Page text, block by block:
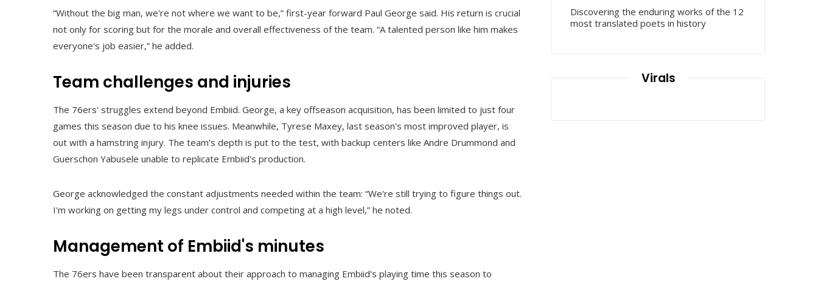
“Without the big man, we're not where we want to be,” first-year forward Paul George said. His return is crucial
not only for scoring but for the morale and overall effectiveness of the team. “A talented person like him makes
everyone's job easier,” he added.
Team challenges and injuries
The 76ers' struggles extend beyond Embiid. George, a key offseason acquisition, has been limited to just four
games this season due to his knee issues. Meanwhile, Tyrese Maxey, last season's most improved player, is
out with a hamstring injury. The team's depth is put to the test, with backup centers like Andre Drummond and
Guerschon Yabusele unable to replicate Embiid's production.
George acknowledged the constant adjustments needed within the team: “We're still trying to figure things out.
I'm working on getting my legs under control and competing at a high level,” he noted.
Management of Embiid's minutes
The 76ers have been transparent about their approach to managing Embiid's playing time this season to
Discovering the enduring works of the 12
most translated poets in history
Virals